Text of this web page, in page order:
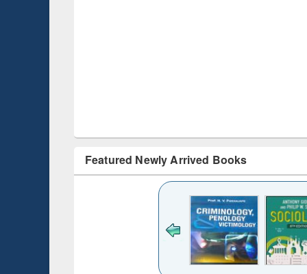
Featured Newly Arrived Books